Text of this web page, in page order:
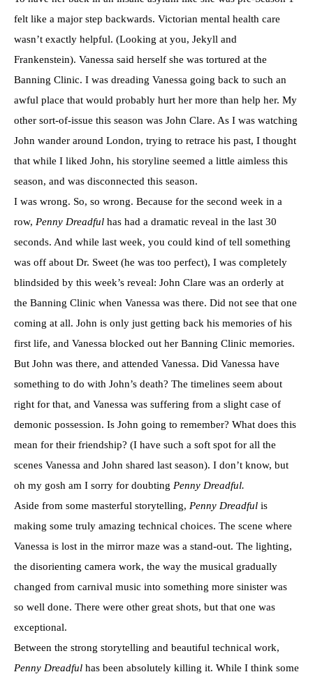
felt like a major step backwards. Victorian mental health care
wasn’t exactly helpful. (Looking at you, Jekyll and
Frankenstein). Vanessa said herself she was tortured at the
Banning Clinic. I was dreading Vanessa going back to such an
awful place that would probably hurt her more than help her. My
other sort-of-issue this season was John Clare. As I was watching
John wander around London, trying to retrace his past, I thought
that while I liked John, his storyline seemed a little aimless this
season, and was disconnected this season.
I was wrong. So, so wrong. Because for the second week in a
row, Penny Dreadful has had a dramatic reveal in the last 30
seconds. And while last week, you could kind of tell something
was off about Dr. Sweet (he was too perfect), I was completely
blindsided by this week’s reveal: John Clare was an orderly at
the Banning Clinic when Vanessa was there. Did not see that one
coming at all. John is only just getting back his memories of his
first life, and Vanessa blocked out her Banning Clinic memories.
But John was there, and attended Vanessa. Did Vanessa have
something to do with John’s death? The timelines seem about
right for that, and Vanessa was suffering from a slight case of
demonic possession. Is John going to remember? What does this
mean for their friendship? (I have such a soft spot for all the
scenes Vanessa and John shared last season). I don’t know, but
oh my gosh am I sorry for doubting Penny Dreadful.
Aside from some masterful storytelling, Penny Dreadful is
making some truly amazing technical choices. The scene where
Vanessa is lost in the mirror maze was a stand-out. The lighting,
the disorienting camera work, the way the musical gradually
changed from carnival music into something more sinister was
so well done. There were other great shots, but that one was
exceptional.
Between the strong storytelling and beautiful technical work,
Penny Dreadful has been absolutely killing it. While I think some